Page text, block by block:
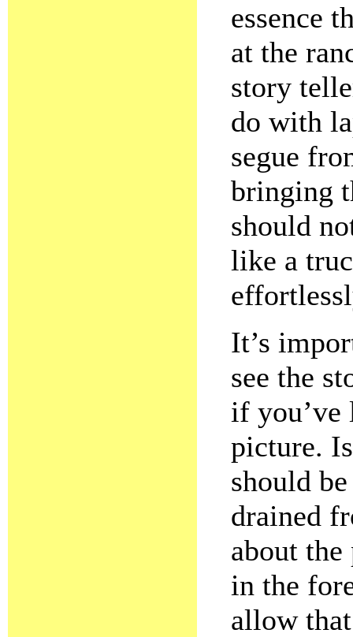
essence
at the
story
do with
segue
bringing
should
like a
It’s
see the
if you’ve
picture.
should
drained
about the
in the
allow